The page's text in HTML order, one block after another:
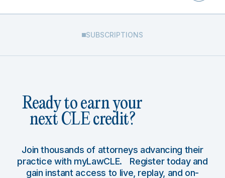
SUBSCRIPTIONS
Ready to earn your
next CLE credit?
Join thousands of attorneys advancing their
practice with myLawCLE. Register today and
gain instant access to live, replay, and on-